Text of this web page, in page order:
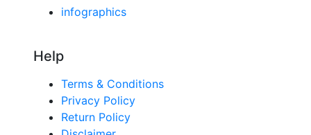
infographics
Help
Terms & Conditions
Privacy Policy
Return Policy